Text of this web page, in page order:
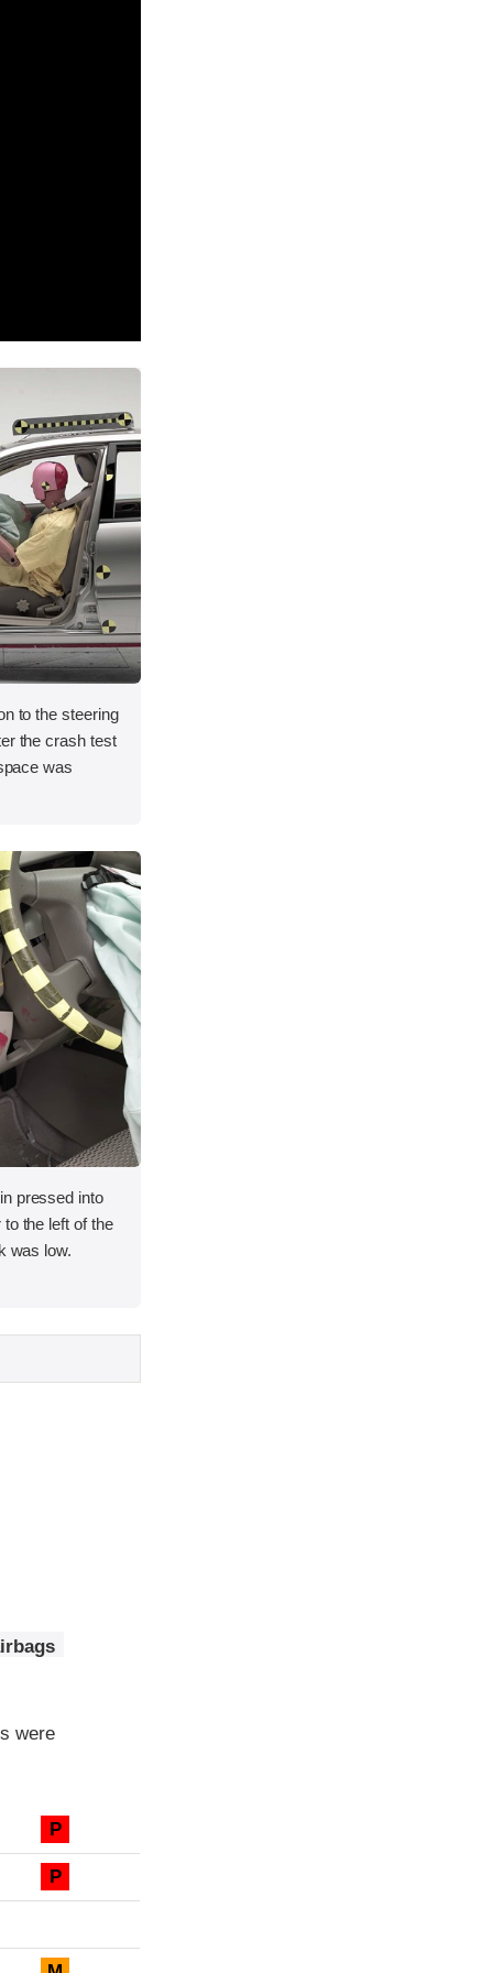
to the steering
the crash test
was
pressed into
the left of the
was low.
were
P
P